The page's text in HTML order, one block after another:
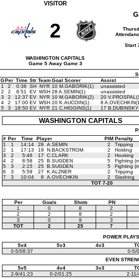
VISITOR
2
WASHINGTON CAPITALS
Game 5 Away Game 3
Start
GPer Time Str TeamGoal Scorer
Assist
1
2 0:36 SH NYR 10 M.GABORIK(1)
unassisted
2
2 8:51 EV WSH 28 A.SEMIN(1)
unassisted
3
2 12:37 EV NYR 10 M.GABORIK(2)
20
4
2 17:00 EV WSH 20 K.AUCOIN(1)
8
5
3 18:50 EV NYR 21 C.HIGGINS(1) 17
WASHINGTON CAPITALS
# Per Time Player PIM Penalty
1
1 14:14 28 A.SEMIN 2
Tripping
2
1 17:13 19 N.BACKSTROM 2
Holding
3
2 5:46 17 C.CLARK 2
Hooking
4
2 8:58 25 B.SUGDEN 5
Fighting
5
3 2:15 25 B.SUGDEN 5
Fighting
6
3 5:59 27 K.ALZNER 2
Tripping
7
3 10:04 8 A.OVECHKIN 2
Slashing
TOT 7-20
Per Goals Shots PN
1
0 8
2
2
2 8
2
3
0 9
3
TOT
2 25
7
POWER
5v4
5v3 4v3
0-5/08:37
0-5/
EVEN
5v5
4v4 3v3
2-9/41:23
0-2/01:25
2-